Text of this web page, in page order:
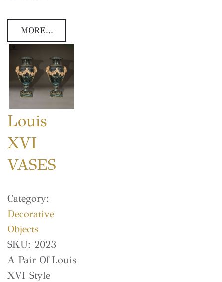
MORE...
Louis
XVI
VASES
Category:
Decorative
Objects
SKU: 2023
A Pair Of Louis
XVI Style